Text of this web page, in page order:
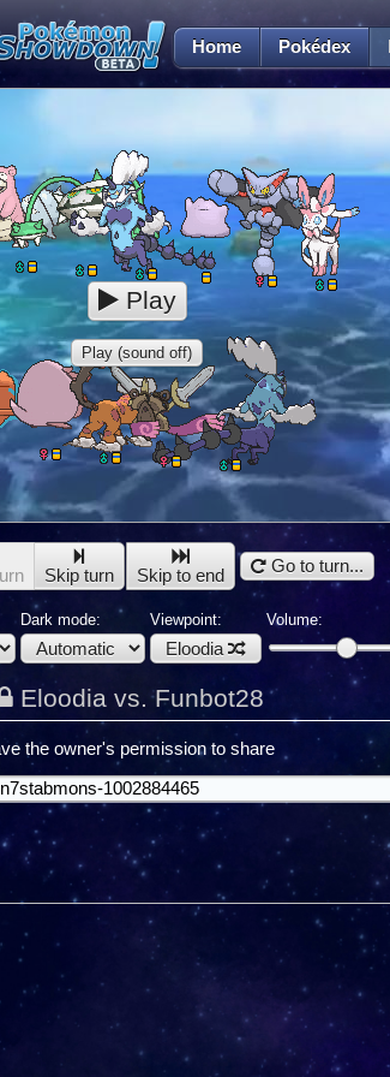
Home Pokédex
Play
Play (sound off)
Skip turn Skip to end Go to turn...
Dark mode: Viewpoint:
Eloodia
Volume:
Eloodia vs. Funbot28
the owner's permission to share